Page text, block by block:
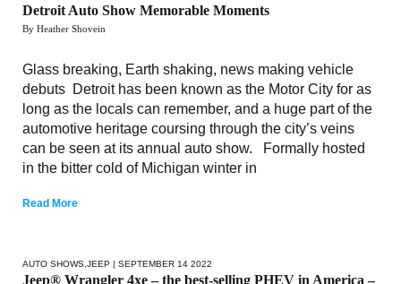
Detroit Auto Show Memorable Moments
By Heather Shovein
Glass breaking, Earth shaking, news making vehicle
debuts Detroit has been known as the Motor City for as
long as the locals can remember, and a huge part of the
automotive heritage coursing through the city’s veins
can be seen at its annual auto show. Formally hosted
in the bitter cold of Michigan winter in
Read More
AUTO SHOWS JEEP | SEPTEMBER 14 2022
Jeep® Wrangler 4xe – the best-selling PHEV in America –